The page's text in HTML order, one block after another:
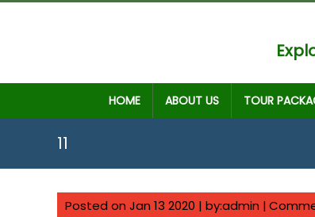
HOME ABOUT US TOUR
11
Posted on Jan 13 2020 | by:admin |